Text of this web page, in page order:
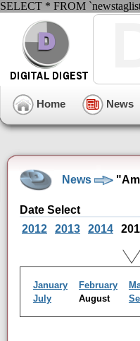
SELECT * FROM
Home News
News
Date Select
2012
2013 2014
January February
July
August